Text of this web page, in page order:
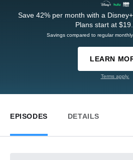
Save 42% per month with a
Plans start at
Savings compared to regular
LEARN
Terms apply.
EPISODES DETAILS